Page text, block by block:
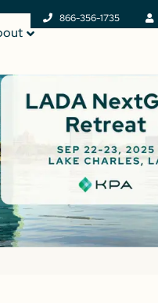
866-356-1735